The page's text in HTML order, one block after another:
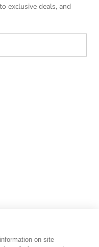
exclusive deals, and
on site